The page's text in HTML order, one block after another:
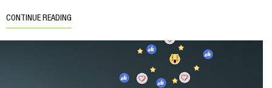
CONTINUE READING